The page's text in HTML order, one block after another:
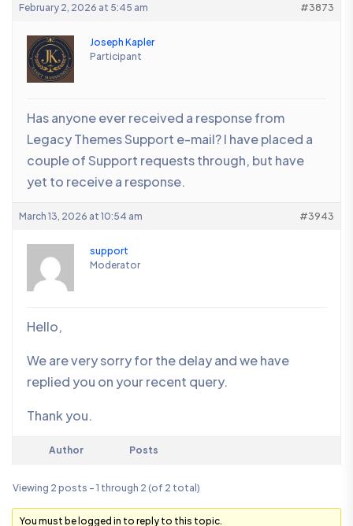
February 2, 2026 at 5:45 am #3873
Joseph Kapler
Participant
Has anyone ever received a response from
Legacy Themes Support e-mail? I have placed a
couple of Support requests through, but have
yet to receive a response.
March 13, 2026 at 10:54 am #3943
support
Moderator
Hello,
We are very sorry for the delay and we have
replied you on your recent query.
Thank you.
Author Posts
Viewing 2 posts - 1 through 2 (of 2 total)
You must be logged in to reply to this topic.